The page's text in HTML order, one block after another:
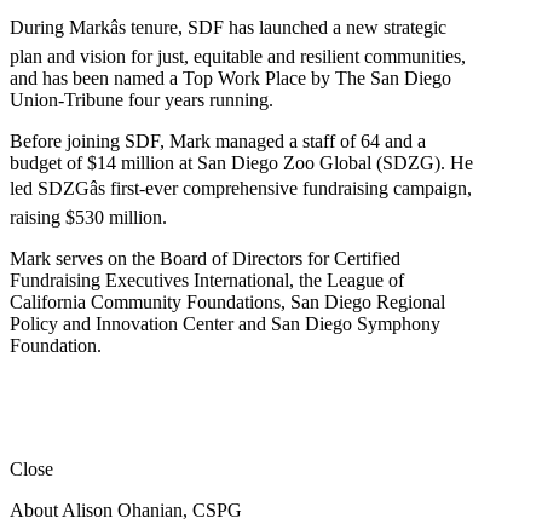
During Markâs tenure, SDF has launched a new strategic
plan and vision for just, equitable and resilient communities,
and has been named a Top Work Place by The San Diego
Union-Tribune four years running.
Before joining SDF, Mark managed a staff of 64 and a
budget of $14 million at San Diego Zoo Global (SDZG). He
led SDZGâs first-ever comprehensive fundraising campaign,
raising $530 million.
Mark serves on the Board of Directors for Certified
Fundraising Executives International, the League of
California Community Foundations, San Diego Regional
Policy and Innovation Center and San Diego Symphony
Foundation.
Close
About Alison Ohanian, CSPG